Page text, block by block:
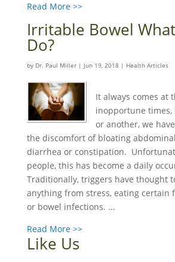
Read More >>
Irritable Bowel
Do?
by Dr. Paul Miller| Jun 19, 2018 | Health Articles
It always comes at
inopportune
or another, we
the discomfort of bloating
diarrhea or constipation.
people, this has become a daily
Traditionally, triggers have thought
anything from stress, eating certain
or bowel infections. ...
Read More >>
Like Us